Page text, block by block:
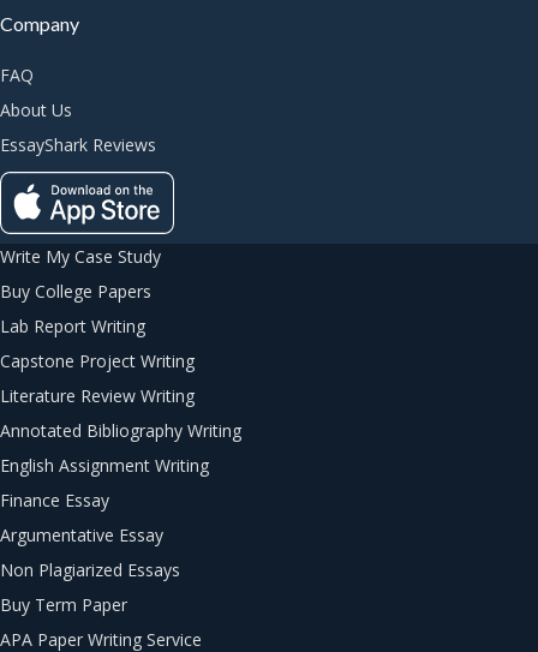
Company
FAQ
About Us
EssayShark Reviews
Write My Case Study
Buy College Papers
Lab Report Writing
Capstone Project Writing
Literature Review Writing
Annotated Bibliography Writing
English Assignment Writing
Finance Essay
Argumentative Essay
Non Plagiarized Essays
Buy Term Paper
APA Paper Writing Service